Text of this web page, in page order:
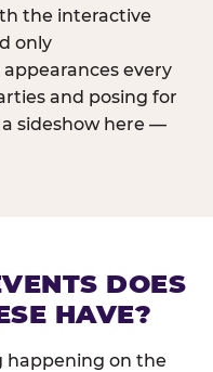
the interactive
only
appearances every
and posing for
sideshow here —
DOES
HAVE?
happening on the